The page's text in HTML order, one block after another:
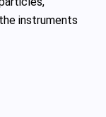
instruments